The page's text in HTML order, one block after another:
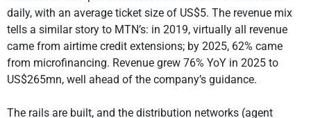
daily, with an average ticket size of US$5. The revenue mix
tells a similar story to MTN’s: in 2019, virtually all revenue
came from airtime credit extensions; by 2025, 62% came
from microfinancing. Revenue grew 76% YoY in 2025 to
US$265mn, well ahead of the company’s guidance.
The rails are built, and the distribution networks (agent